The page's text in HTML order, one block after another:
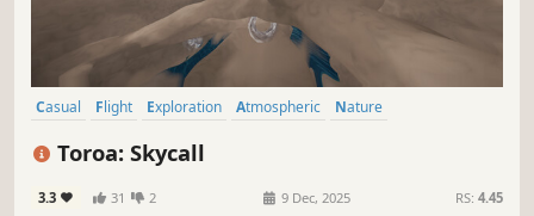
Casual Flight Exploration Atmospheric
Nature
Toroa: Skycall
3.3 31 2 9 Dec, 2025 RS: 4.45